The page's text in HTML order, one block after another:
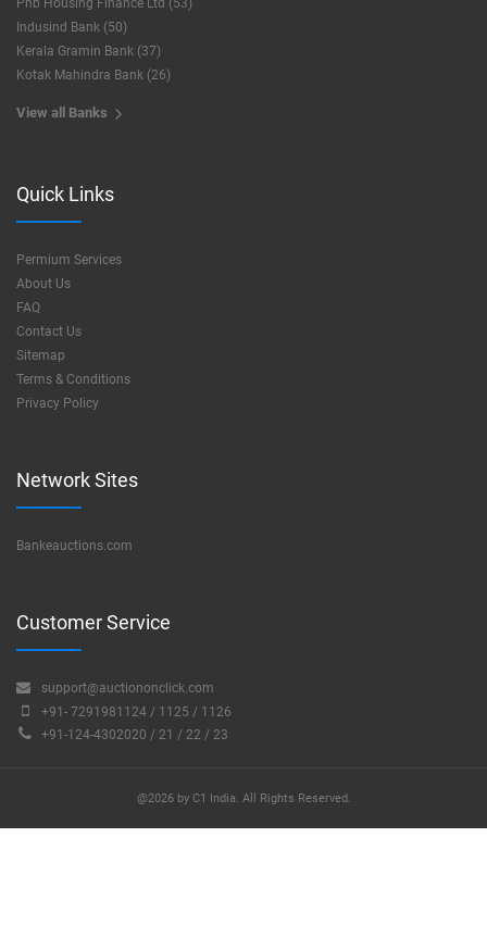
Pnb Housing Finance Ltd (53)
Indusind Bank (50)
Kerala Gramin Bank (37)
Kotak Mahindra Bank (26)
View all Banks
Quick Links
Permium Services
About Us
FAQ
Contact Us
Sitemap
Terms & Conditions
Privacy Policy
Network Sites
Bankeauctions.com
Customer Service
support@auctiononclick.com
+91- 7291981124 / 1125 / 1126
+91-124-4302020 / 21 / 22 / 23
@2026 by C1 India. All Rights Reserved.